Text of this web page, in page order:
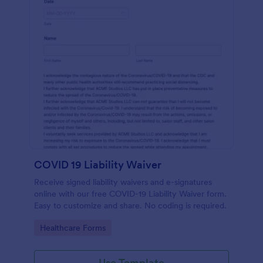
COVID 19 Liability Waiver
Receive signed liability waivers and e-signatures
online with our free COVID-19 Liability Waiver form.
Easy to customize and share. No coding is required.
Go to Category:
Healthcare Forms